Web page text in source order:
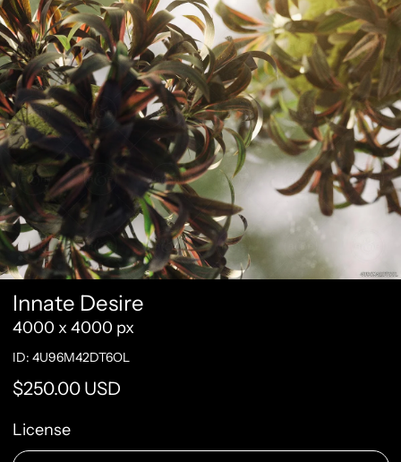
Innate Desire
4000 x 4000 px
ID: 4U96M42DT6OL
Regular price
$250.00 USD
License